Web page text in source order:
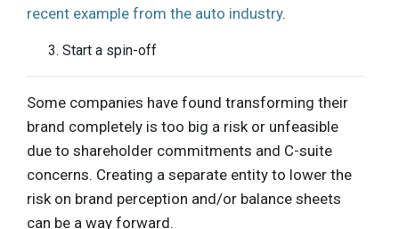
recent example from the auto industry.
Start a spin-off
Some companies have found transforming their
brand completely is too big a risk or unfeasible
due to shareholder commitments and C-suite
concerns. Creating a separate entity to lower the
risk on brand perception and/or balance sheets
can be a way forward.